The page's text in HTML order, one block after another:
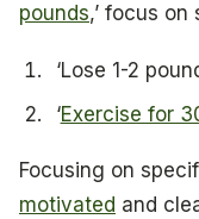
pounds,’ focus on
‘Lose 1-2
‘Exercise for
Focusing on
motivated and